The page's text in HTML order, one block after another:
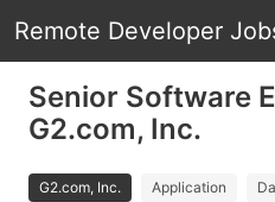
Remote Developer
Senior Software
G2.com, Inc.
G2.com, Inc. Application